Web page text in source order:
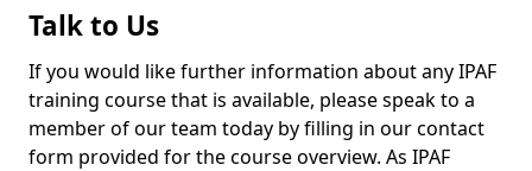
Talk to Us
If you would like further information about any IPAF
training course that is available, please speak to a
member of our team today by filling in our contact
form provided for the course overview. As IPAF